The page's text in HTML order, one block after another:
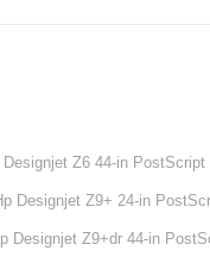
Z6 44-in PostScript
Designjet Z9+ 24-in
Designjet Z9+dr 44-in